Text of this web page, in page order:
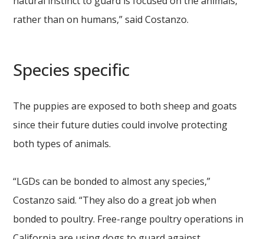
rather than on humans,” said Costanzo.
Species specific
The puppies are exposed to both sheep and goats
since their future duties could involve protecting
both types of animals.
“LGDs can be bonded to almost any species,”
Costanzo said. “They also do a great job when
bonded to poultry. Free-range poultry operations in